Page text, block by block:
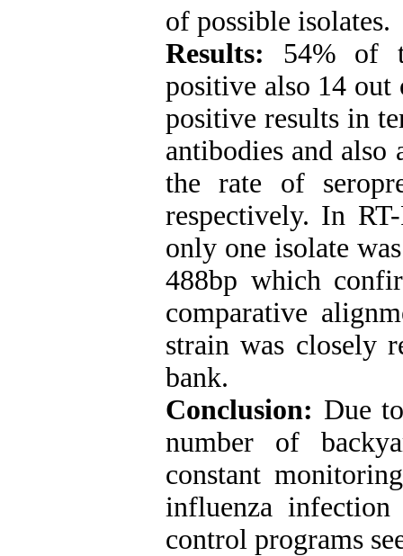
of possible isolates.
Results: 54% of
positive also 14 out
positive results in
antibodies and
the rate of
respectively. In
only one isolate
488bp which
comparative
strain was closely
bank.
Conclusion: Due
number of
constant
influenza
control programs